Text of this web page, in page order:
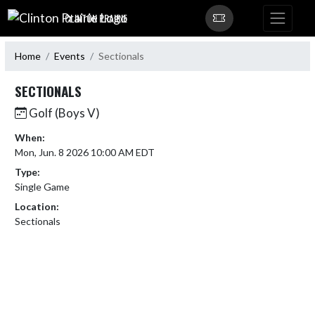
Skip Navigation Menu
CLINTON PRAIRIE
Home Events Sectionals
SECTIONALS
Golf (Boys V)
When:
Mon, Jun. 8 2026 10:00 AM EDT
Type:
Single Game
Location:
Sectionals